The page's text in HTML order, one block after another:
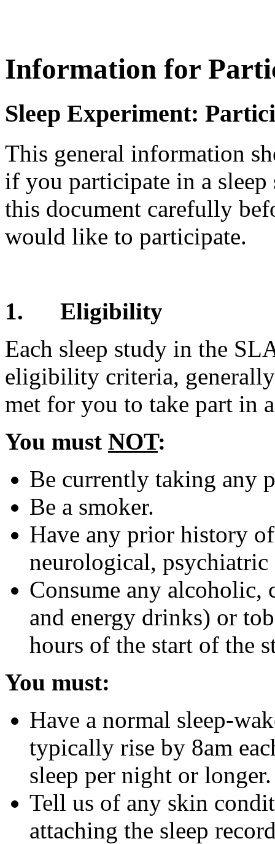
Information for
Sleep Experiment:
This general information
if you participate in a sleep
this document carefully
would like to participate.
1. Eligibility
Each sleep study in the
eligibility criteria,
met for you to take part in
You must NOT:
Be currently taking any
Be a smoker.
Have any prior history
neurological, psychiatric
Consume any alcoholic,
and energy drinks) or
hours of the start of the
You must:
Have a normal sleep-
typically rise by 8am
sleep per night or longer.
Tell us of any skin
attaching the sleep